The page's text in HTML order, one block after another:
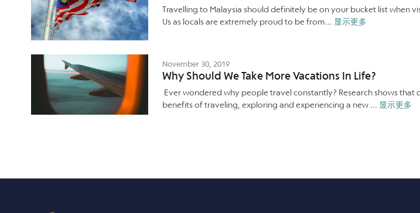
Travelling to Malaysia should definitely be on your bucket list when
Us as locals are extremely proud to be from... 显示更多
November 30, 2019
Why Should We Take More Vacations In Life?
Ever wondered why people travel constantly? Research shows that
benefits of traveling, exploring and experiencing a new ... 显示更多